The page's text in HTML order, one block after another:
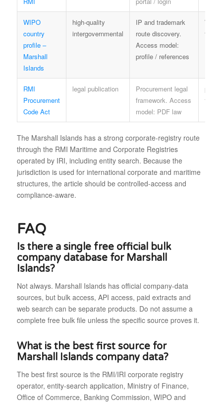
WIPO
country
profile –
Marshall
Islands
high-quality
intergovernmental
IP and trademark
route discovery.
Access model:
profile / references
WIPO
terms
RMI
Procurement
Code Act
legal publication
Procurement legal
framework. Access
model: PDF law
terms
The Marshall Islands has a strong corporate-registry route
through the RMI Maritime and Corporate Registries
operated by IRI, including entity search. Because the
jurisdiction is used for international corporate and maritime
structures, the article should be controlled-access and
compliance-aware.
FAQ
Is there a single free official bulk
company database for Marshall
Islands?
Not always. Marshall Islands has official company-data
sources, but bulk access, API access, paid extracts and
web search can be separate products. Do not assume a
complete free bulk file unless the specific source proves it.
What is the best first source for
Marshall Islands company data?
The best first source is the RMI/IRI corporate registry
operator, entity-search application, Ministry of Finance,
Office of Commerce, Banking Commission, WIPO and